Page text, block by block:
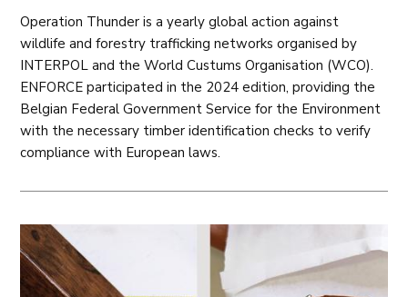
Operation Thunder is a yearly global action against
wildlife and forestry trafficking networks organised by
INTERPOL and the World Custums Organisation (WCO).
ENFORCE participated in the 2024 edition, providing the
Belgian Federal Government Service for the Environment
with the necessary timber identification checks to verify
compliance with European laws.